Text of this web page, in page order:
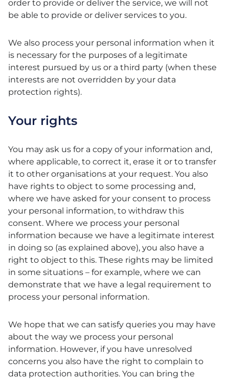
order to provide or deliver the service, we will not
be able to provide or deliver services to you.
We also process your personal information when it
is necessary for the purposes of a legitimate
interest pursued by us or a third party (when these
interests are not overridden by your data
protection rights).
Your rights
You may ask us for a copy of your information and,
where applicable, to correct it, erase it or to transfer
it to other organisations at your request. You also
have rights to object to some processing and,
where we have asked for your consent to process
your personal information, to withdraw this
consent. Where we process your personal
information because we have a legitimate interest
in doing so (as explained above), you also have a
right to object to this. These rights may be limited
in some situations – for example, where we can
demonstrate that we have a legal requirement to
process your personal information.
We hope that we can satisfy queries you may have
about the way we process your personal
information. However, if you have unresolved
concerns you also have the right to complain to
data protection authorities. You can bring the